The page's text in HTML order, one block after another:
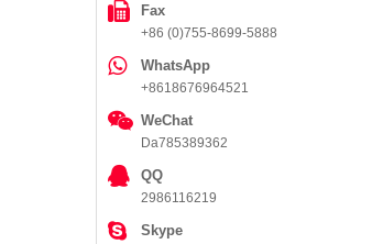
Fax
+86 (0)755-8699-5888
WhatsApp
+8618676964521
WeChat
Da785389362
QQ
2986116219
Skype